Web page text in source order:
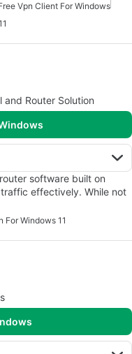
Vpn Client For Windows
and Router Solution
software built on
effectively. While not
For Windows 11